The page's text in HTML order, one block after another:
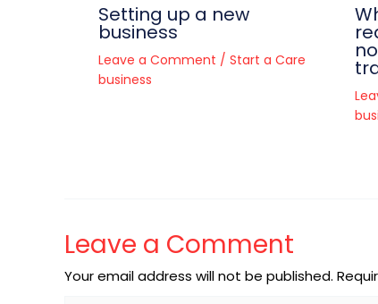
Setting up a new
business
Leave a Comment / Start a Care
business
Leave a Comment
Your email address will not be published.